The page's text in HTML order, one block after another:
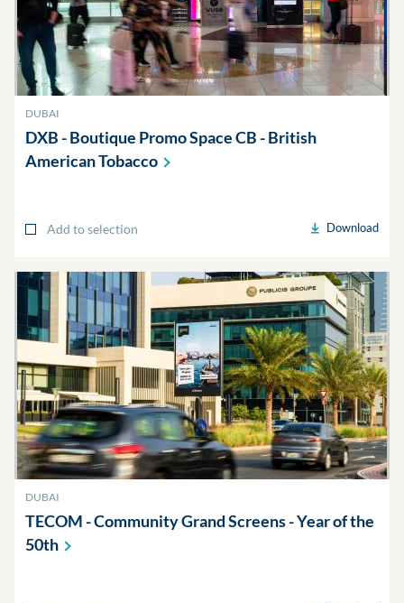
DUBAI
DXB - Boutique Promo Space CB - British
AmericanTobacco
Add to selection Download
DUBAI
TECOM - Community Grand Screens - Year of the
50th